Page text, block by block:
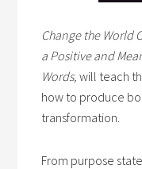
Change the World
a Positive and
Words,will teach
how to produce
transformation.
From purpose